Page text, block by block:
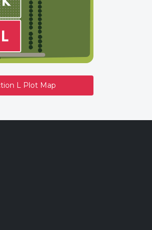
L Plot Map